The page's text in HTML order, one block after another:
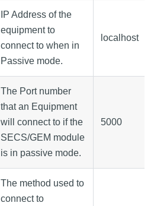
IP Address of the
equipment to
connect to when in
Passive mode.
localhost
The Port number
that an Equipment
will connect to if the
SECS/GEM module
is in passive mode.
5000
The method used to
connect to